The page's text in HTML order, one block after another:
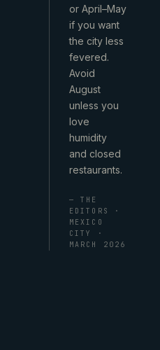
or April–May
if you want
the city less
fevered.
Avoid
August
unless you
love
humidity
and closed
restaurants.
— THE
EDITORS ·
MEXICO
CITY ·
MARCH 2026